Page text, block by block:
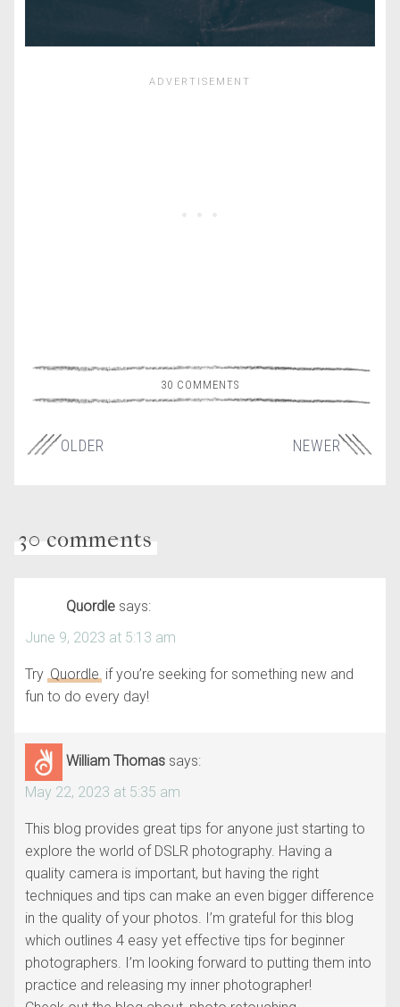
30 COMMENTS
NEWER
OLDER
30 comments
Quordle says:
June 9, 2023 at 5:13 am
Try Quordle if you’re seeking for something new and
fun to do every day!
William Thomas says:
May 22, 2023 at 5:35 am
This blog provides great tips for anyone just starting to
explore the world of DSLR photography. Having a
quality camera is important, but having the right
techniques and tips can make an even bigger difference
in the quality of your photos. I’m grateful for this blog
which outlines 4 easy yet effective tips for beginner
photographers. I’m looking forward to putting them into
practice and releasing my inner photographer!